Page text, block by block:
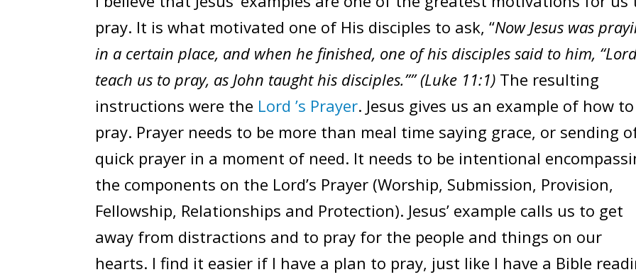
pray. It is what motivated one of His disciples to ask, “Now Jesus was
in a certain place, and when he finished, one of his disciples said to him,
teach us to pray, as John taught his disciples.”” (Luke 11:1) The resulting
instructions were the Lord ’s Prayer. Jesus gives us an example of how to
pray. Prayer needs to be more than meal time saying grace, or sending
quick prayer in a moment of need. It needs to be intentional
the components on the Lord’s Prayer (Worship, Submission, Provision,
Fellowship, Relationships and Protection). Jesus’ example calls us to get
away from distractions and to pray for the people and things on our
hearts. I find it easier if I have a plan to pray, just like I have a Bible